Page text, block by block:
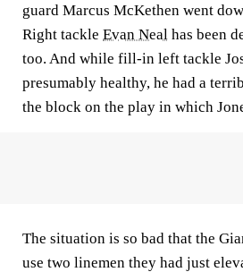
guard Marcus McKethen went
Right tackle Evan Neal has been
too. And while fill-in left tackle
presumably healthy, he had a
the block on the play in which
The situation is so bad that the
use two linemen they had just